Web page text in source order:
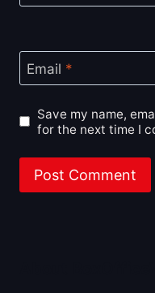
Email *
Save my name,
for the next time I